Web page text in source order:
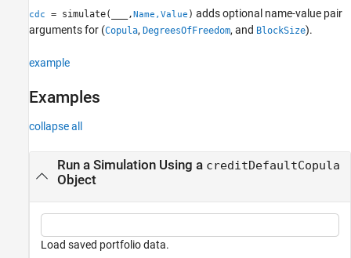
cdc = simulate( , Name,Value ) adds optional name-value pair
arguments for (Copula, DegreesOfFreedom, and BlockSize).
example
Examples
collapse all
Run a Simulation Using a creditDefaultCopula
Object
Load saved portfolio data.